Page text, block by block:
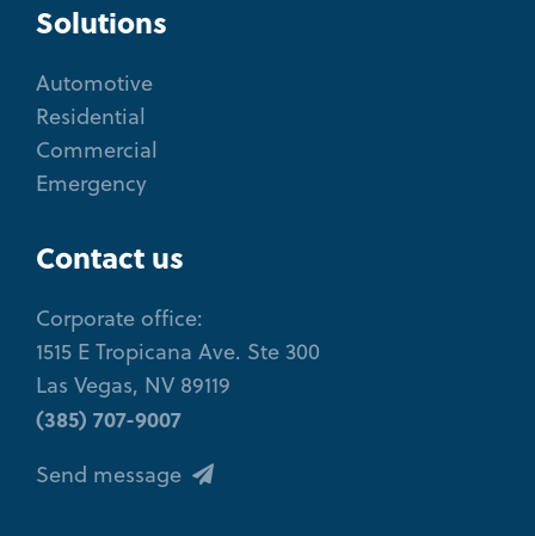
Solutions
Automotive
Residential
Commercial
Emergency
Contact us
Corporate office:
1515 E Tropicana Ave. Ste 300
Las Vegas, NV 89119
(385) 707-9007
Send message